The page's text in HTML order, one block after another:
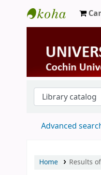
University
Advanced
Home Results